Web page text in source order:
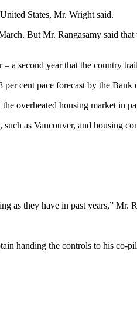
States, Mr. Wright said.
But Mr. Rangasamy said
a second year that the country
cent pace forecast by the Bank
overheated housing market in
as Vancouver, and housing
as they have in past years,” Mr.
handing the controls to his co-